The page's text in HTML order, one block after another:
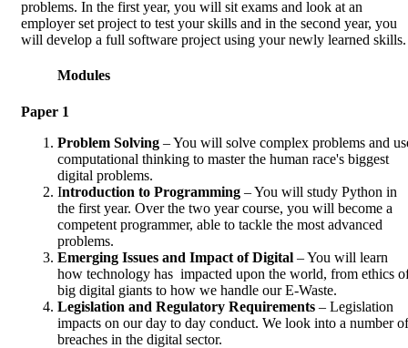
problems. In the first year, you will sit exams and look at an
employer set project to test your skills and in the second year, you
will develop a full software project using your newly learned skills.
Modules
Paper 1
Problem Solving – You will solve complex problems and
computational thinking to master the human race's biggest
digital problems.
Introduction to Programming – You will study Python in
the first year. Over the two year course, you will become a
competent programmer, able to tackle the most advanced
problems.
Emerging Issues and Impact of Digital – You will learn
how technology has impacted upon the world, from ethics
big digital giants to how we handle our E-Waste.
Legislation and Regulatory Requirements – Legislation
impacts on our day to day conduct. We look into a number of
breaches in the digital sector.